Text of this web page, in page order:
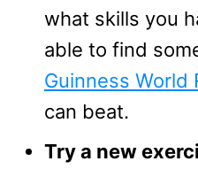
what skills you
able to find
Guinness World
can beat.
Try a new